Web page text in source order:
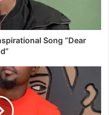
Song “Dear